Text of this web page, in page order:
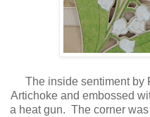
The inside sentiment by
Artichoke and embossed
a heat gun. The corner